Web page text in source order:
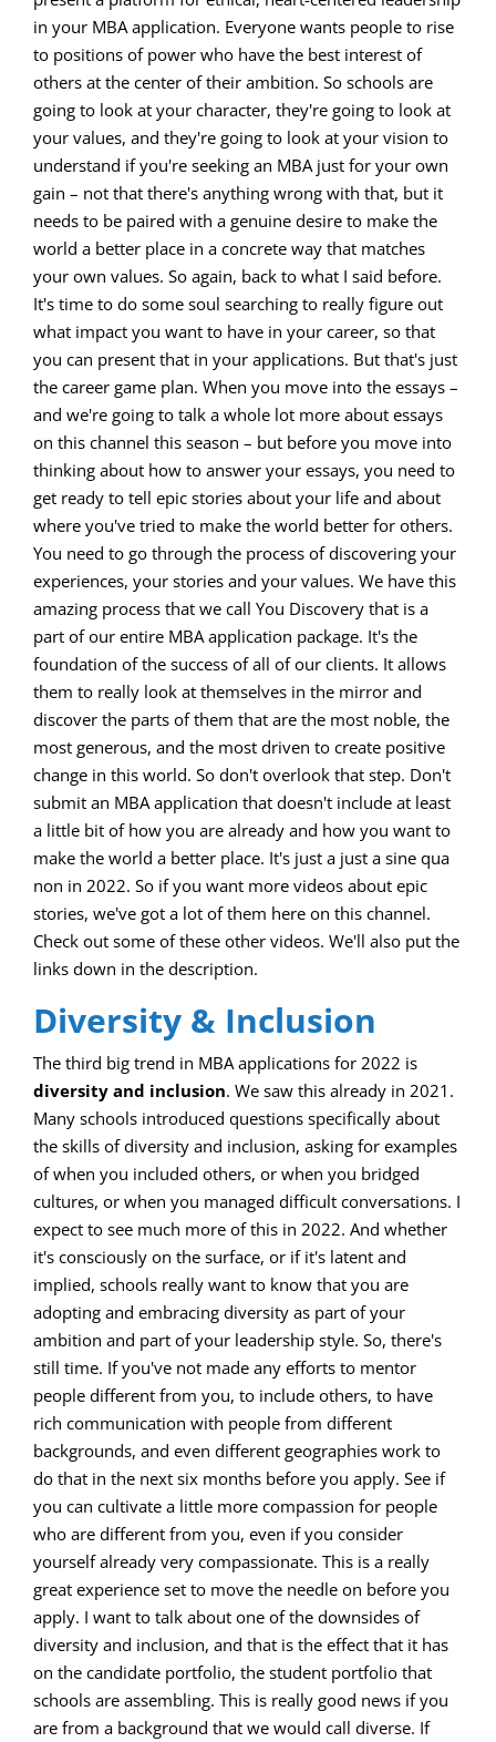
in your MBA application. Everyone wants people to rise
to positions of power who have the best interest of
others at the center of their ambition. So schools are
going to look at your character, they're going to look at
your values, and they're going to look at your vision to
understand if you're seeking an MBA just for your own
gain – not that there's anything wrong with that, but it
needs to be paired with a genuine desire to make the
world a better place in a concrete way that matches
your own values. So again, back to what I said before.
It's time to do some soul searching to really figure out
what impact you want to have in your career, so that
you can present that in your applications. But that's just
the career game plan. When you move into the essays –
and we're going to talk a whole lot more about essays
on this channel this season – but before you move into
thinking about how to answer your essays, you need to
get ready to tell epic stories about your life and about
where you've tried to make the world better for others.
You need to go through the process of discovering your
experiences, your stories and your values. We have this
amazing process that we call You Discovery that is a
part of our entire MBA application package. It's the
foundation of the success of all of our clients. It allows
them to really look at themselves in the mirror and
discover the parts of them that are the most noble, the
most generous, and the most driven to create positive
change in this world. So don't overlook that step. Don't
submit an MBA application that doesn't include at least
a little bit of how you are already and how you want to
make the world a better place. It's just a just a sine qua
non in 2022. So if you want more videos about epic
stories, we've got a lot of them here on this channel.
Check out some of these other videos. We'll also put the
links down in the description.
Diversity & Inclusion
The third big trend in MBA applications for 2022 is
diversity and inclusion. We saw this already in 2021.
Many schools introduced questions specifically about
the skills of diversity and inclusion, asking for examples
of when you included others, or when you bridged
cultures, or when you managed difficult conversations. I
expect to see much more of this in 2022. And whether
it's consciously on the surface, or if it's latent and
implied, schools really want to know that you are
adopting and embracing diversity as part of your
ambition and part of your leadership style. So, there's
still time. If you've not made any efforts to mentor
people different from you, to include others, to have
rich communication with people from different
backgrounds, and even different geographies work to
do that in the next six months before you apply. See if
you can cultivate a little more compassion for people
who are different from you, even if you consider
yourself already very compassionate. This is a really
great experience set to move the needle on before you
apply. I want to talk about one of the downsides of
diversity and inclusion, and that is the effect that it has
on the candidate portfolio, the student portfolio that
schools are assembling. This is really good news if you
are from a background that we would call diverse. If